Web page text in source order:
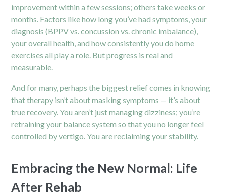
improvement within a few sessions; others take weeks or
months. Factors like how long you’ve had symptoms, your
diagnosis (BPPV vs. concussion vs. chronic imbalance),
your overall health, and how consistently you do home
exercises all play a role. But progress is real and
measurable.
And for many, perhaps the biggest relief comes in knowing
thattherapy isn’t about masking symptoms — it’s about
true recovery. You aren’t just managing dizziness; you’re
retraining your balance system so that you no longer feel
controlled by vertigo. You are reclaiming your stability.
Embracing the New Normal: Life
After Rehab